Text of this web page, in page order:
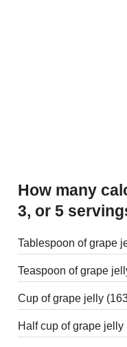
How many calories are there in 1, 2,
3, or 5
Tablespoon of grape
Teaspoon of grape
Cup of grape jelly
Half cup of grape jelly